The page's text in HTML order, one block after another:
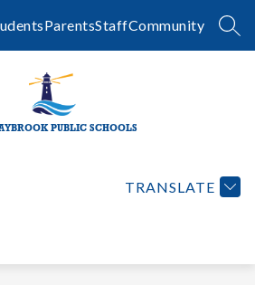
ParentsStaffCommunity
PUBLIC SCHOOLS
TRANSLATE